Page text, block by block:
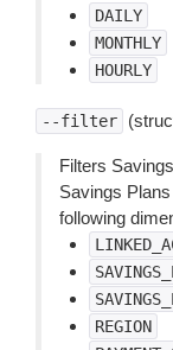
DAILY
MONTHLY
HOURLY
--filter
Filters
Savings
following
REGION